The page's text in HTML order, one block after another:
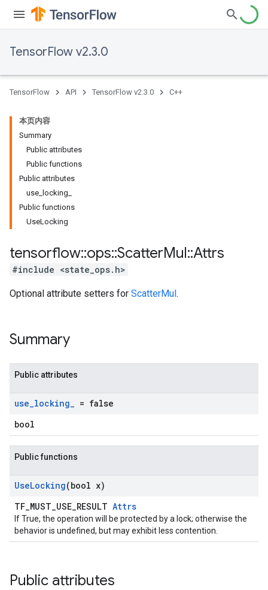
TensorFlow v2.3.0
TensorFlow API TensorFlow v2.3.0 C++
本页内容
Summary
Public attributes
Public functions
Public attributes
use_locking_
Public functions
UseLocking
tensorflow::ops::ScatterMul::Attrs
#include <state_ops.h>
Optional attribute setters for ScatterMul.
Summary
Public attributes
use_locking_ = false
bool
Public functions
UseLocking(bool x)
TF_MUST_USE_RESULT Attrs
If True, the operation will be protected by a lock; otherwise the
behavior is undefined, but may exhibit less contention.
Public attributes